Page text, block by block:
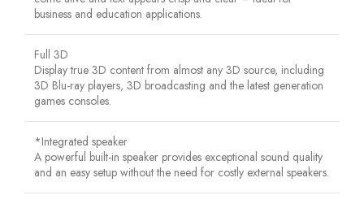
business and education applications.
Full 3D
Display true 3D content from almost any 3D source, including
3D Blu-ray players, 3D broadcasting and the latest generation
games consoles.
*Integrated speaker
A powerful built-in speaker provides exceptional sound quality
and an easy setup without the need for costly external speakers.